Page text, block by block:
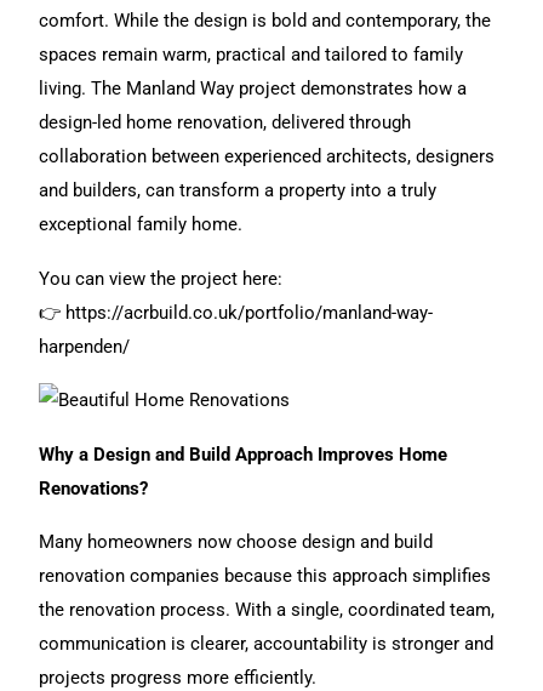
comfort. While the design is bold and contemporary, the
spaces remain warm, practical and tailored to family
living.The Manland Way project demonstrates how a
design-led home renovation, delivered through
collaboration between experienced architects, designers
and builders, can transform a property into a truly
exceptional family home.
You can view the project here:
👉 https://acrbuild.co.uk/portfolio/manland-way-
harpenden/
Why a Design and Build Approach Improves Home
Renovations?
Many homeowners now choose design and build
renovation companies because this approach simplifies
the renovation process. With a single, coordinated team,
communication is clearer, accountability is stronger and
projects progress more efficiently.